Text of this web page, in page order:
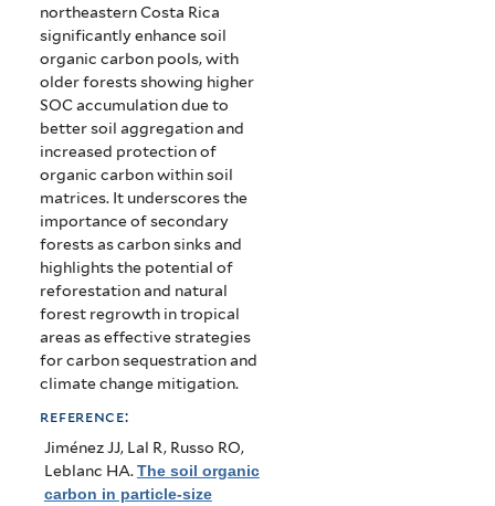
northeastern Costa Rica
significantly enhance soil
organic carbon pools, with
older forests showing higher
SOC accumulation due to
better soil aggregation and
increased protection of
organic carbon within soil
matrices. It underscores the
importance of secondary
forests as carbon sinks and
highlights the potential of
reforestation and natural
forest regrowth in tropical
areas as effective strategies
for carbon sequestration and
climate change mitigation.
reference:
Jiménez JJ, Lal R, Russo RO,
Leblanc HA.The soil organic
carbon in particle-size